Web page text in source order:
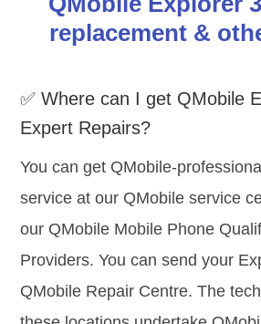
replacement &
✅ Where can I get QMobile
Expert Repairs?
You can get QMobile-
service at our QMobile service
our QMobile Mobile Phone
Providers. You can send your
QMobile Repair Centre. The